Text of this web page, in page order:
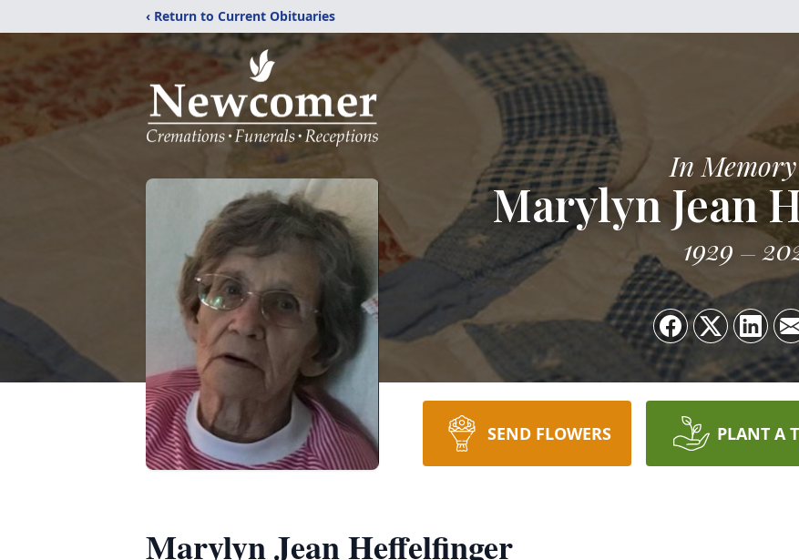
‹ Return to Current Obituaries
In
Marylyn Jean
1929
SEND FLOWERS PLANT A
Marylyn Jean Heffelfinger